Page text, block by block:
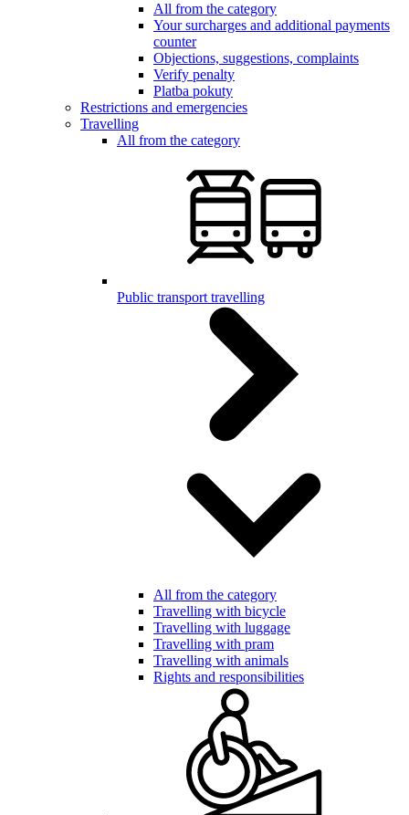
All from the category
Your surcharges and additional payments
counter
Objections, suggestions, complaints
Verify penalty
Platba pokuty
Restrictions and emergencies
Travelling
All from the category
Public transport travelling
All from the category
Travelling with bicycle
Travelling with luggage
Travelling with pram
Travelling with animals
Rights and responsibilities